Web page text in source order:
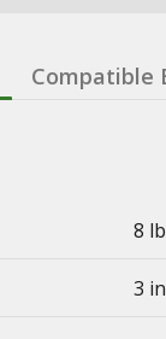
Compatible
8 lb
3 in